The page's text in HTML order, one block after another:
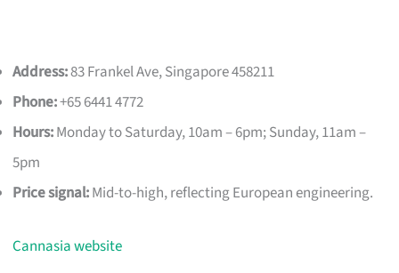
Address:83 Frankel Ave, Singapore 458211
Phone:+65 6441 4772
Hours:Monday to Saturday, 10am – 6pm; Sunday, 11am –
5pm
Price signal:Mid-to-high, reflecting European engineering.
Cannasia website